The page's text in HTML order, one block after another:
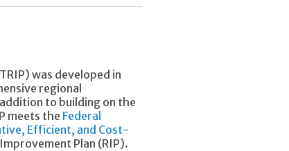
was developed in
regional
to building on the
meets the Federal
Efficient, and Cost-
Plan (RIP).